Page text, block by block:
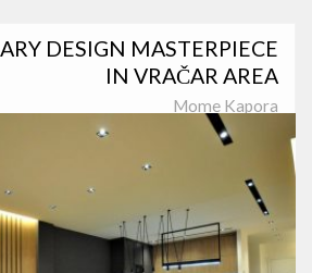
DESIGN MASTERPIECE
IN VRAČAR AREA
Mome Kapora